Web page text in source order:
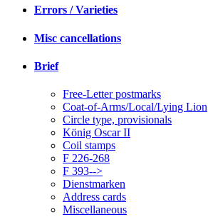
Errors / Varieties
Misc cancellations
Brief
Free-Letter postmarks
Coat-of-Arms/Local/Lying Lion
Circle type, provisionals
König Oscar II
Coil stamps
F 226-268
F 393-->
Dienstmarken
Address cards
Miscellaneous